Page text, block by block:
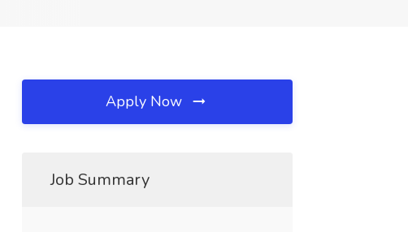
Apply Now
Job Summary